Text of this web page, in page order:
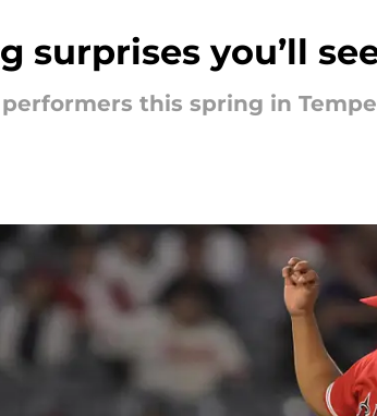
surprises you’ll
this spring in